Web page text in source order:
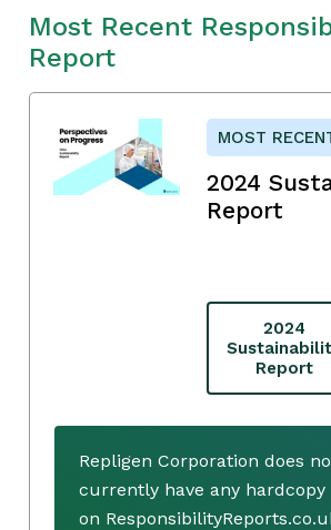
Most Recent
Report
MOST
2024
Report
2024
Report
Repligen Corporation does
currently have any hardcopy
on